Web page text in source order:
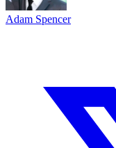
Adam Spencer